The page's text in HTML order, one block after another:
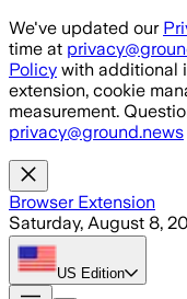
Skip to main content
We've updated our
time at
Policy with additional
extension, cookie
measurement.
privacy@ground.news
Browser Extension
Saturday, August 8,
US Edition